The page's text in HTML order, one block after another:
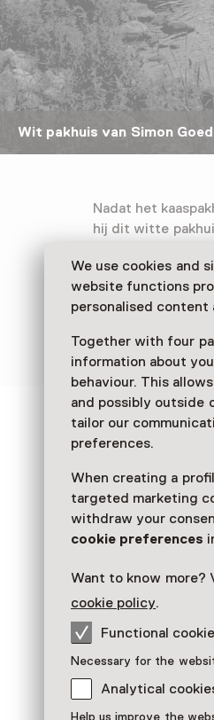
We use cookies and
website functions
personalised
Together with four
information about
behaviour. This
and possibly outside
tailor our
preferences.
When creating a
targeted marketing
withdraw your
cookie preferences
Want to know more?
cookie policy.
Functional
Necessary for the
Analytical
Help us improve the
Wit pakhuis van Simon
Nadat het
hij dit witte
Goudse kazen
deze via
In 1980 is het 25
See and